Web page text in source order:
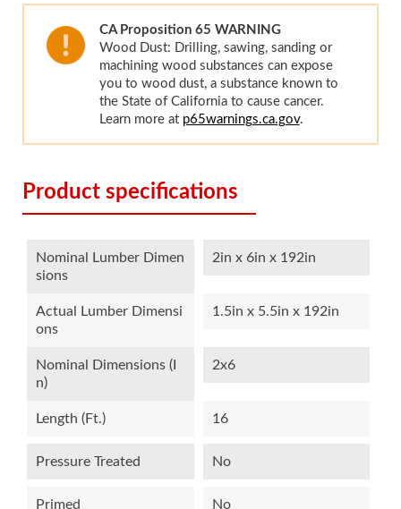
CA Proposition 65 WARNING
Wood Dust: Drilling, sawing, sanding or
machining wood substances can expose
you to wood dust, a substance known to
the State of California to cause cancer.
Learn more at p65warnings.ca.gov.
Product specifications
Nominal Lumber Dimen
Sions
2in x 6in x 192in
Actual Lumber Dimensi
Ons
1.5in x 5.5in x 192in
Nominal Dimensions (i
N)
2x6
Length (ft.) 16
Pressure Treated No
Primed No